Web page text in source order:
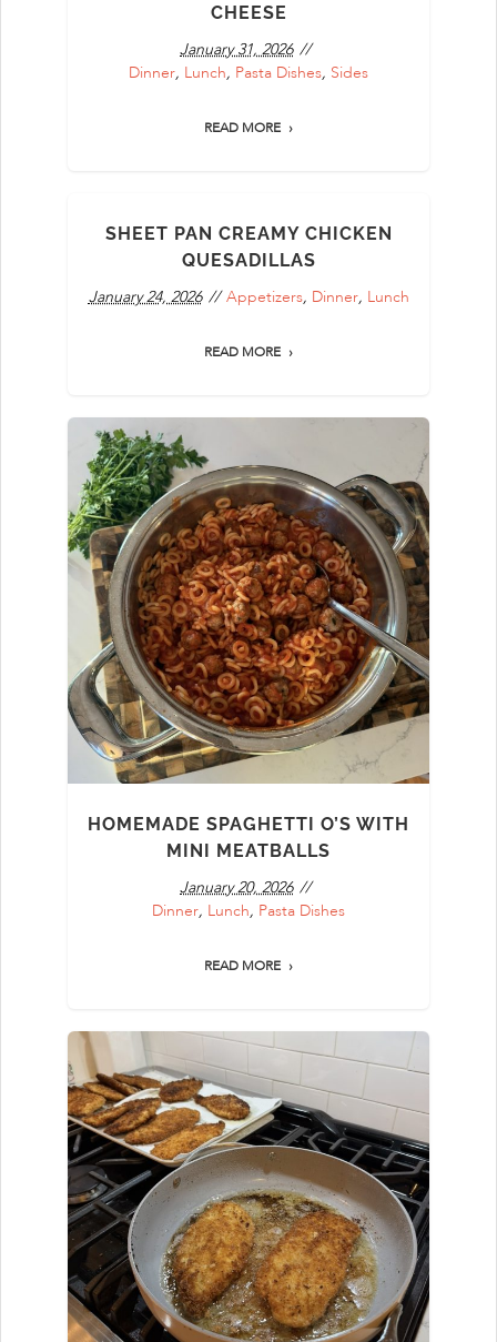
CHEESE
January 31, 2026
Dinner, Lunch, Pasta Dishes, Sides
READ MORE
SHEET PAN CREAMY CHICKEN
QUESADILLAS
January 24, 2026
Appetizers, Dinner, Lunch
READ MORE
HOMEMADE SPAGHETTI O’S WITH
MINI MEATBALLS
January 20, 2026
Dinner, Lunch, Pasta Dishes
READ MORE